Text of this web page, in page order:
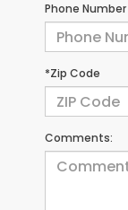
Phone Number
*Zip Code
Comments: